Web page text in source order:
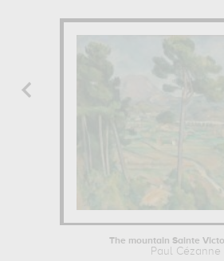
The mountain Sainte
Paul Cézanne